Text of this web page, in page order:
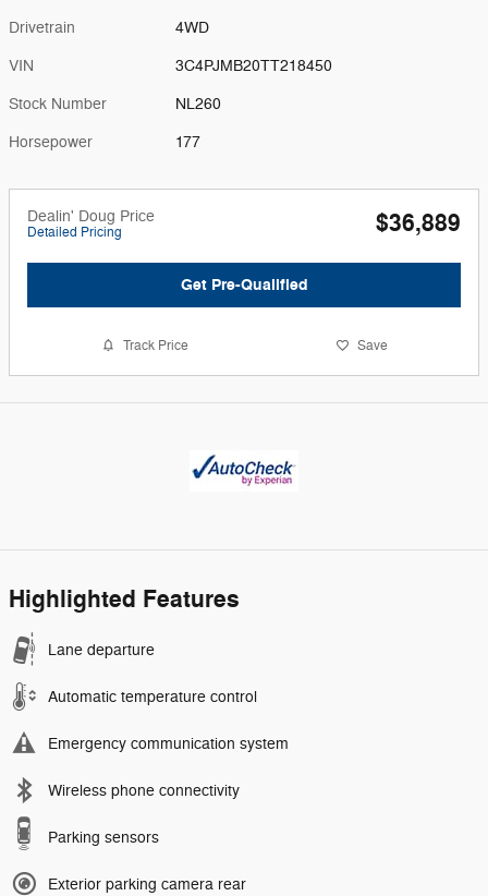
Drivetrain 4WD
VIN 3C4PJMB20TT218450
Stock Number NL260
Horsepower 177
Dealin' Doug Price
Detailed Pricing $36,889
Get Pre-Qualified
Track Price Save
Highlighted Features
Lane departure
Automatic temperature control
Emergency communication system
Wireless phone connectivity
Parking sensors
Exterior parking camera rear